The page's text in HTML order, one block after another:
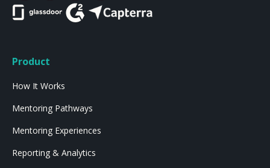
Product
How It Works
Mentoring Pathways
Mentoring Experiences
Reporting & Analytics